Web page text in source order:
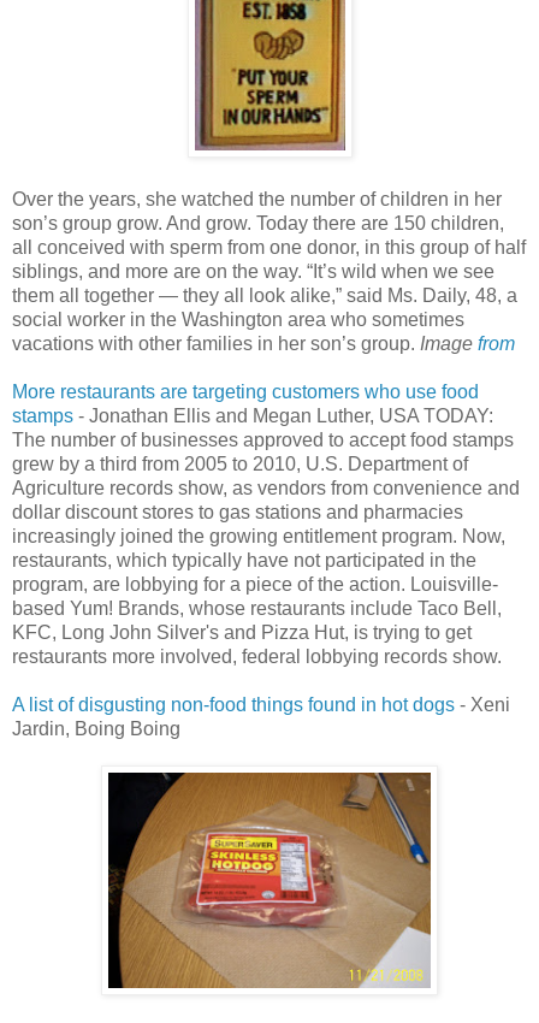
Over the years, she watched the number of children in her
son’s group grow. And grow. Today there are 150 children,
all conceived with sperm from one donor, in this group of half
siblings, and more are on the way. “It’s wild when we see
them all together — they all look alike,” said Ms. Daily, 48, a
social worker in the Washington area who sometimes
vacations with other families in her son’s group. Image from
More restaurants are targeting customers who use food
stamps - Jonathan Ellis and Megan Luther, USA TODAY:
The number of businesses approved to accept food stamps
grew by a third from 2005 to 2010, U.S. Department of
Agriculture records show, as vendors from convenience and
dollar discount stores to gas stations and pharmacies
increasingly joined the growing entitlement program. Now,
restaurants, which typically have not participated in the
program, are lobbying for a piece of the action. Louisville-
based Yum! Brands, whose restaurants include Taco Bell,
KFC, Long John Silver's and Pizza Hut, is trying to get
restaurants more involved, federal lobbying records show.
A list of disgusting non-food things found in hot dogs - Xeni
Jardin, Boing Boing